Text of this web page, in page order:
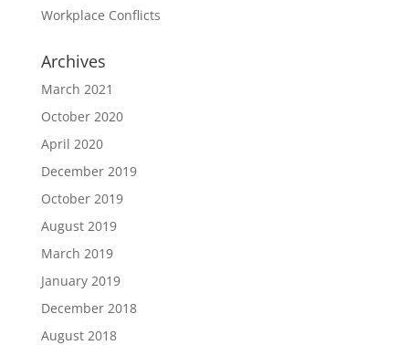
Workplace Conflicts
Archives
March 2021
October 2020
April 2020
December 2019
October 2019
August 2019
March 2019
January 2019
December 2018
August 2018